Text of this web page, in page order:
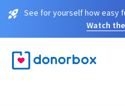
See for yourself how easy
Watch